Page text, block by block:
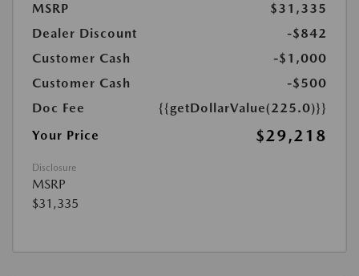
MSRP
$31,335
Dealer Discount
-$842
Customer Cash
-$1,000
Customer Cash
-$500
Doc Fee
{{getDollarValue(225.0)}}
Your Price
$29,218
Disclosure
MSRP
$31,335